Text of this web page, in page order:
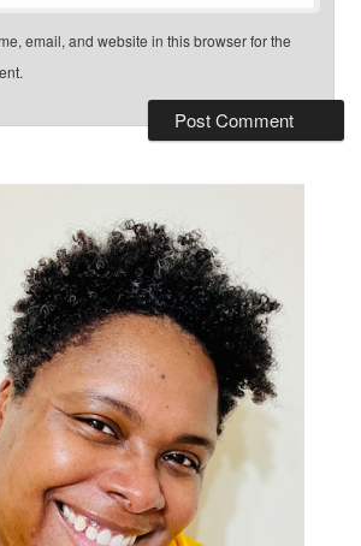
email, and website in this browser for the